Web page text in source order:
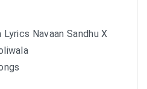
Navaan Sandhu X